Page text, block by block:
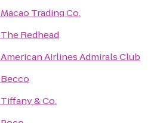
Macao Trading Co.
The Redhead
American Airlines Admirals Club
Becco
Tiffany & Co.